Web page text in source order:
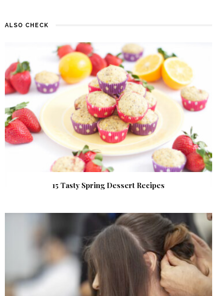
ALSO CHECK
15 Tasty Spring Dessert Recipes